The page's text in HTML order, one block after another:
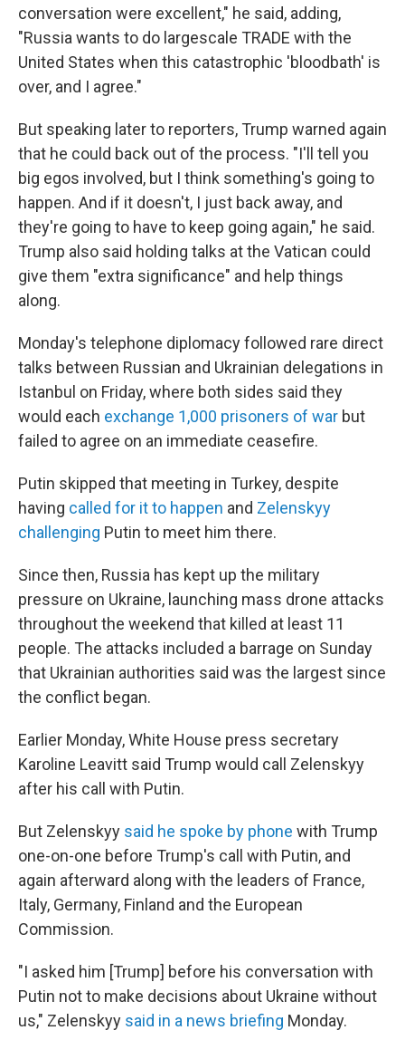
conversation were excellent," he said, adding,
"Russia wants to do largescale TRADE with the
United States when this catastrophic 'bloodbath' is
over, and I agree."
But speaking later to reporters, Trump warned again
that he could back out of the process. "I'll tell you
big egos involved, but I think something's going to
happen. And if it doesn't, I just back away, and
they're going to have to keep going again," he said.
Trump also said holding talks at the Vatican could
give them "extra significance" and help things
along.
Monday's telephone diplomacy followed rare direct
talks between Russian and Ukrainian delegations in
Istanbul on Friday, where both sides said they
would each exchange 1,000 prisoners of war but
failed to agree on an immediate ceasefire.
Putin skipped that meeting in Turkey, despite
having called for it to happen and Zelenskyy
challenging Putin to meet him there.
Since then, Russia has kept up the military
pressure on Ukraine, launching mass drone attacks
throughout the weekend that killed at least 11
people. The attacks included a barrage on Sunday
that Ukrainian authorities said was the largest since
the conflict began.
Earlier Monday, White House press secretary
Karoline Leavitt said Trump would call Zelenskyy
after his call with Putin.
But Zelenskyy said he spoke by phone with Trump
one-on-one before Trump's call with Putin, and
again afterward along with the leaders of France,
Italy, Germany, Finland and the European
Commission.
"I asked him [Trump] before his conversation with
Putin not to make decisions about Ukraine without
us," Zelenskyy said in a news briefing Monday.